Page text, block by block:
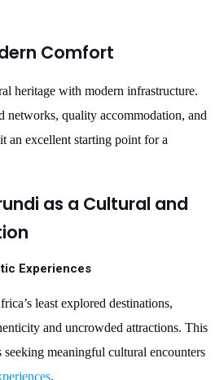
Comfort
heritage with modern infrastructure.
networks, quality accommodation, and
an excellent starting point for a
as a Cultural and
Experiences
least explored destinations,
and uncrowded attractions. This
meaningful cultural encounters
.